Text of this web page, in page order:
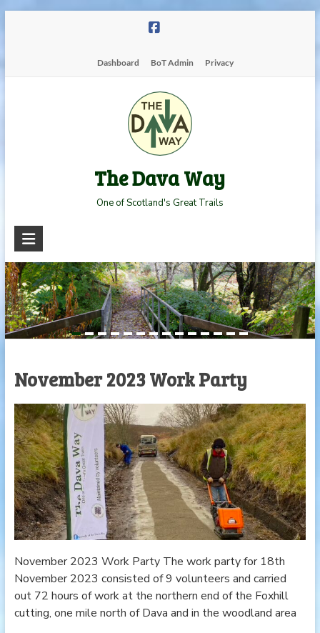
Dashboard BoT Admin Privacy
The Dava Way
One of Scotland's Great Trails
Read more
November 2023 Work Party
November 2023 Work Party The work party for 18th
November 2023 consisted of 9 volunteers and carried
out 72 hours of work at the northern end of the Foxhill
cutting, one mile north of Dava and in the woodland area